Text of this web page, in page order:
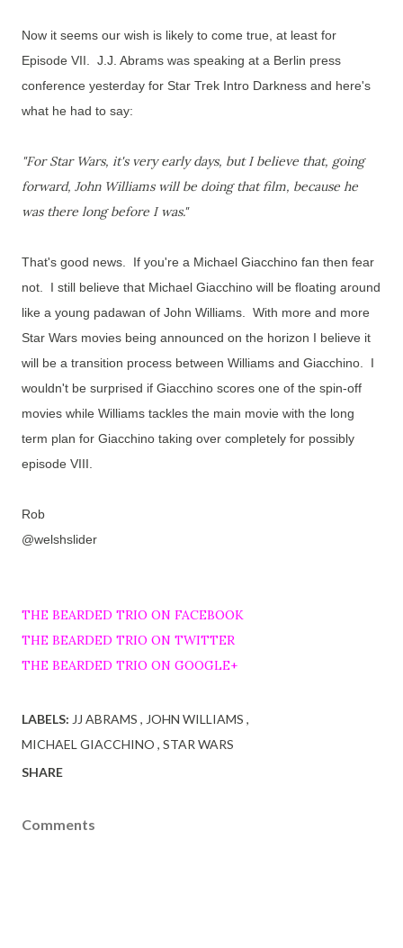
Now it seems our wish is likely to come true, at least for
Episode VII. J.J. Abrams was speaking at a Berlin press
conference yesterday for Star Trek Intro Darkness and here's
what he had to say:
"For Star Wars, it's very early days, but I believe that, going
forward, John Williams will be doing that film, because he
was there long before I was."
That's good news. If you're a Michael Giacchino fan then fear
not. I still believe that Michael Giacchino will be floating around
like a young padawan of John Williams. With more and more
Star Wars movies being announced on the horizon I believe it
will be a transition process between Williams and Giacchino. I
wouldn't be surprised if Giacchino scores one of the spin-off
movies while Williams tackles the main movie with the long
term plan for Giacchino taking over completely for possibly
episode VIII.
Rob
@welshslider
THE BEARDED TRIO ON FACEBOOK
THE BEARDED TRIO ON TWITTER
THE BEARDED TRIO ON GOOGLE+
LABELS: JJ ABRAMS
JOHN WILLIAMS
MICHAEL GIACCHINO STAR WARS
SHARE
Comments